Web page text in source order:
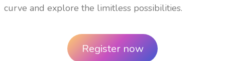
curve and explore the limitless possibilities.
Register now